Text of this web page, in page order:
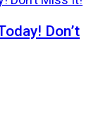
Don’t